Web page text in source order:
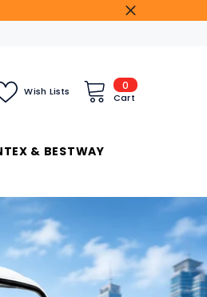
0
items
Cart
Wish Lists
& BESTWAY